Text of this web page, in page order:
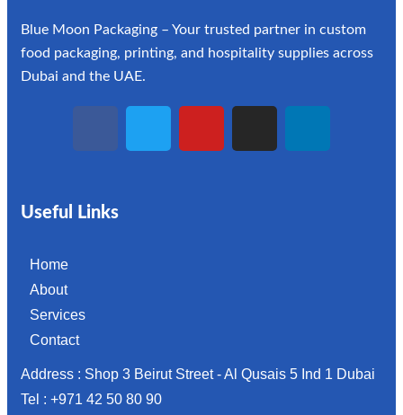
Blue Moon Packaging – Your trusted partner in custom
food packaging, printing, and hospitality supplies across
Dubai and the UAE.
Useful Links
Home
About
Services
Contact
Address : Shop 3 Beirut Street - Al Qusais 5 Ind 1 Dubai
Tel : +971 42 50 80 90